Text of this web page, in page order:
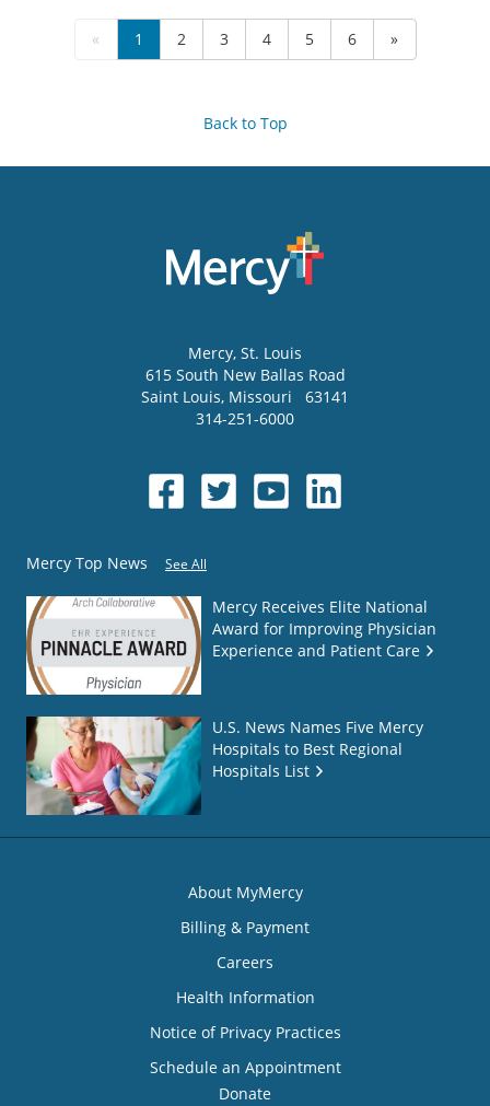
« 1 2 3 4 5 6 »
Back to Top
Mercy, St. Louis
615 South New Ballas Road
Saint Louis, Missouri
63141
314-251-6000
Mercy Top News See All
Mercy Receives Elite National
Award for Improving Physician
Experience and Patient Care
U.S. News Names Five Mercy
Hospitals to Best Regional
Hospitals List
About MyMercy
Billing & Payment
Careers
Health Information
Notice of Privacy Practices
Schedule an Appointment
Donate